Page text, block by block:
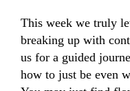
This week we truly
breaking up with
us for a guided
how to just be even